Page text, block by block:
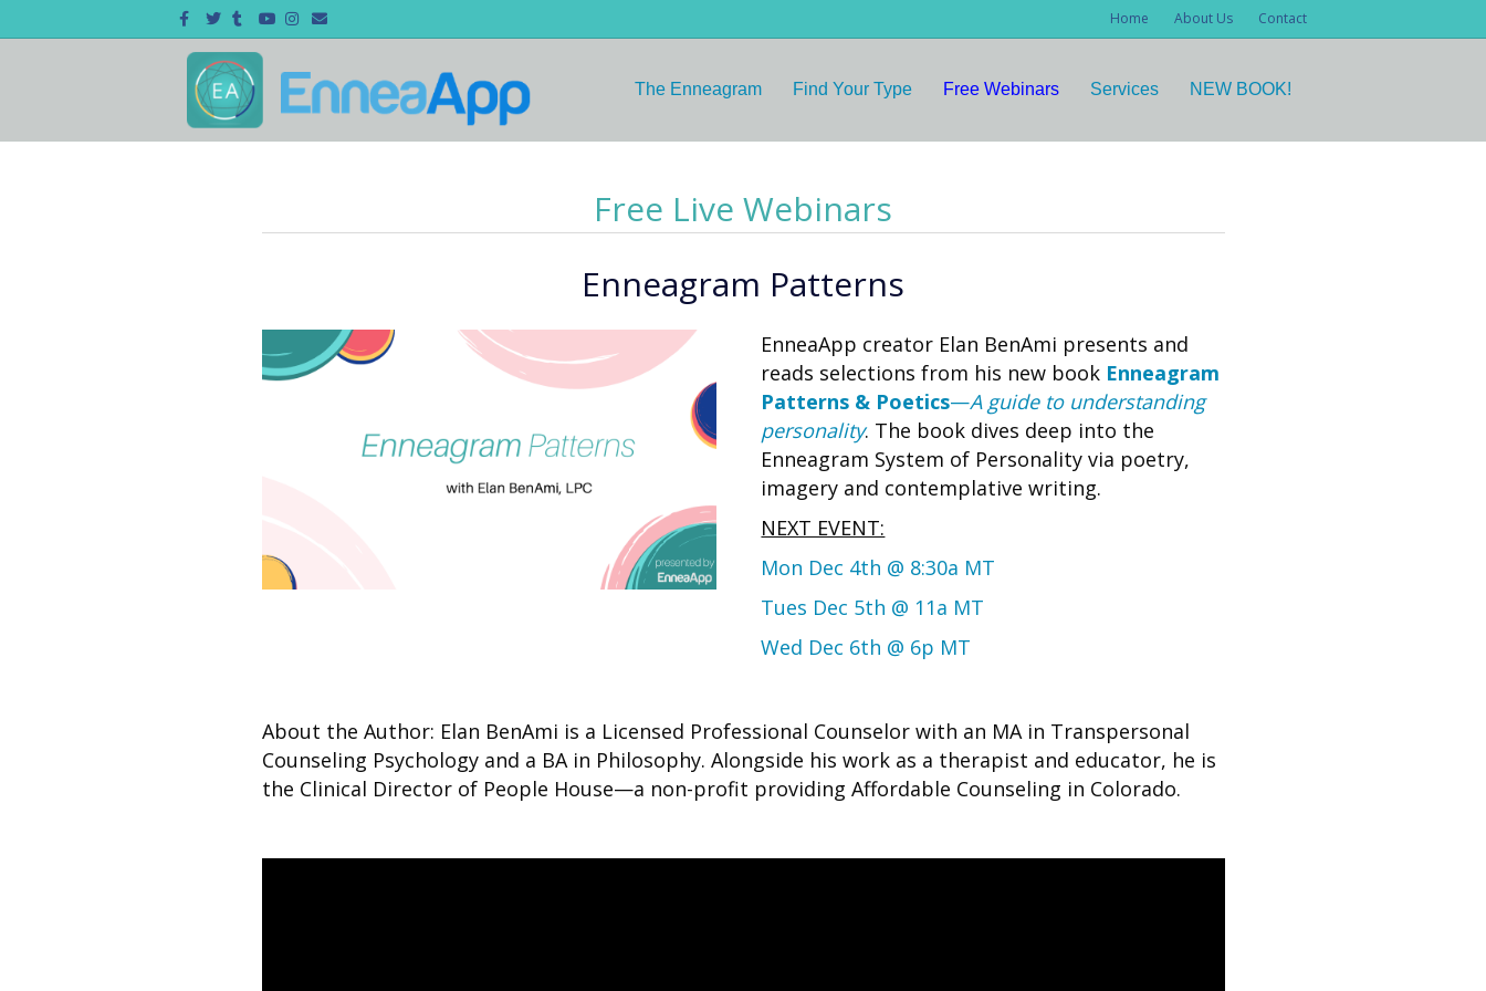
Facebook
TwitterTumblrYoutubeInstagram
Email Home About Us Contact
The Enneagram Find Your Type Free Webinars Services NEW BOOK!
Free Live Webinars
Enneagram Patterns
EnneaApp creator Elan BenAmi presents and
reads selections from his new book Enneagram
Patterns & Poetics—A guide to understanding
personality. The book dives deep into the
Enneagram System of Personality via poetry,
imagery and contemplative writing.
NEXT EVENT:
Mon Dec 4th @ 8:30a MT
Tues Dec 5th @ 11a MT
Wed Dec 6th @ 6p MT
About the Author: Elan BenAmi is a Licensed Professional Counselor with an MA in Transpersonal
Counseling Psychology and a BA in Philosophy. Alongside his work as a therapist and educator, he is
the Clinical Director of People House—a non-profit providing Affordable Counseling in Colorado.